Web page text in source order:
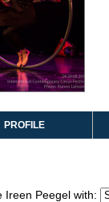
PROFILE
Ireen Peegel with: